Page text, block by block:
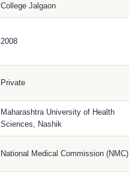
College Jalgaon
2008
Private
Maharashtra University of Health
Sciences, Nashik
National Medical Commission (NMC)